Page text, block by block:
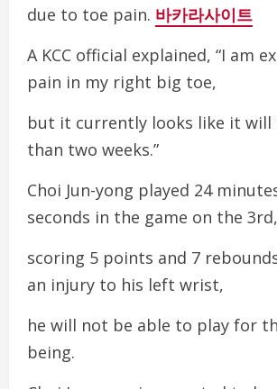
due to toe pain. 바카라사이트
A KCC official explained, “I am
pain in my right big toe,
but it currently looks like it will
than two weeks.”
Choi Jun-yong played 24
seconds in the game on the 3rd,
scoring 5 points and 7
an injury to his left wrist,
he will not be able to play for
being.